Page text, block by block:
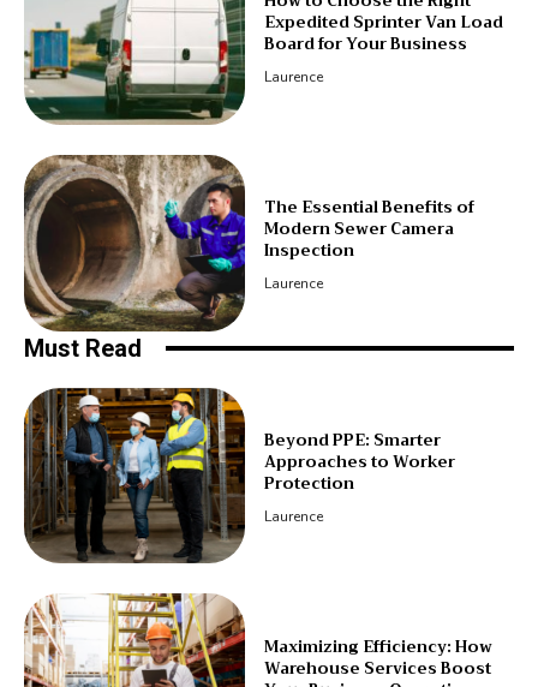
Expedited Sprinter Van Load
Board for Your Business
Laurence
The Essential Benefits of
Modern Sewer Camera
Inspection
Laurence
Must Read
Beyond PPE: Smarter
Approaches to Worker
Protection
Laurence
Maximizing Efficiency: How
Warehouse Services Boost